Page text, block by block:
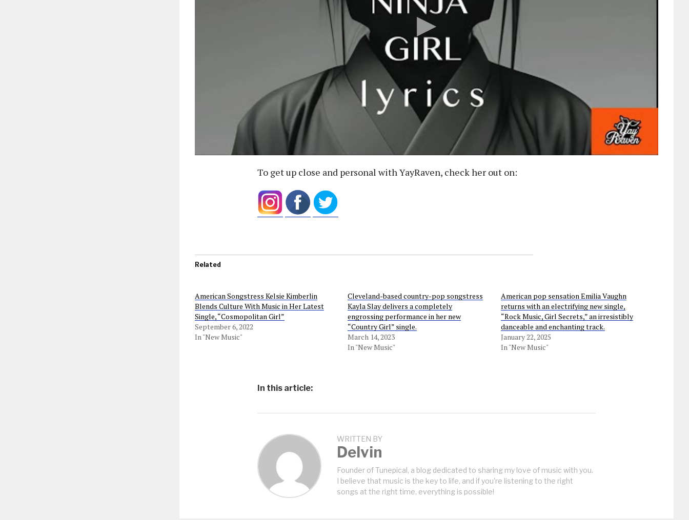
To get up close and personal with YayRaven, check her out on:
Related
American Songstress Kelsie Kimberlin
Blends Culture With Music in Her Latest
Single, “Cosmopolitan Girl”
September 6, 2022
In "New Music"
Cleveland-based country-pop songstress
Kayla Slay delivers a completely
engrossing performance in her new
“Country Girl” single.
March 14, 2023
In "New Music"
American pop sensation Emilia Vaughn
returns with an electrifying new single,
“Rock Music, Girl Secrets,” an irresistibly
danceable and enchanting track.
January 22, 2025
In "New Music"
In this article:
WRITTEN BY
Delvin
Founder of Tunepical, a blog dedicated to sharing my love of music with you.
I believe that music is the key to life, and if you're listening to the right
songs at the right time, everything is possible!